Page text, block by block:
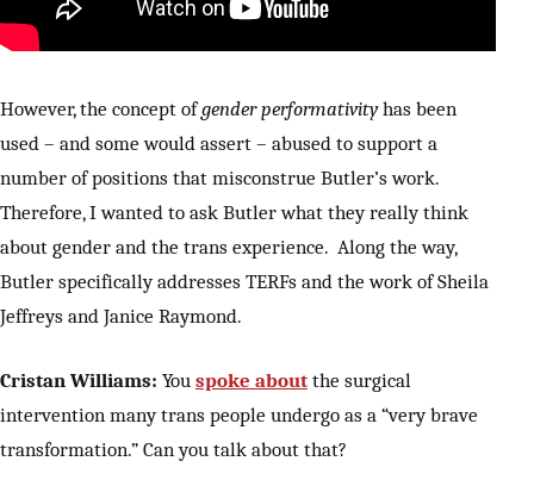
However, the concept ofgender performativityhas been
used – and some would assert – abused to support a
number of positions that misconstrue Butler’s work.
Therefore, I wanted to ask Butler what they really think
about gender and the trans experience. Along the way,
Butler specifically addresses TERFs and the work of Sheila
Jeffreys and Janice Raymond.
Cristan Williams: You spoke about the surgical
intervention many trans people undergo as a “very brave
transformation.” Can you talk about that?